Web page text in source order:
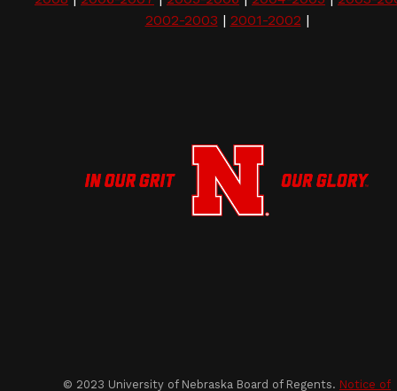
2002-2003 | 2001-2002 |
© 2023 University of Nebraska Board of Regents. Notice of